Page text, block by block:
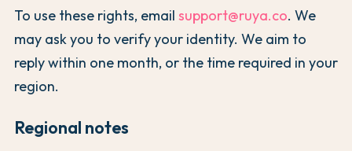
To use these rights, email support@ruya.co. We
may ask you to verify your identity. We aim to
reply within one month, or the time required in your
region.
Regional notes